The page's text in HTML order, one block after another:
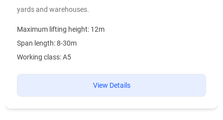
yards and warehouses.
Maximum lifting height: 12m
Span length: 8-30m
Working class: A5
View Details